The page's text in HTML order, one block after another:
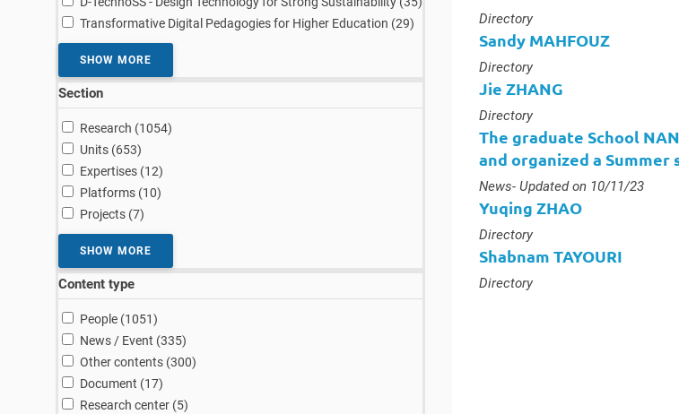
Transformative Digital Pedagogies for Higher Education (29results
)
SHOW MORE
Section
Research (1054results
)
Units (653results
)
Expertises (12results
)
Platforms (10results
)
Projects (7results
)
SHOW MORE
Content type
People (1051results
)
News / Event (335results
)
Other contents (300results
)
Document (17results
)
Research center (5results
)
Type :
Directory
Sandy MAHFOUZ
Type :
Directory
Jie ZHANG
Type :
Directory
The graduate School
and organized a
Type :
News- Updated on 10/11/23
Yuqing ZHAO
Type :
Directory
Shabnam TAYOURI
Type :
Directory